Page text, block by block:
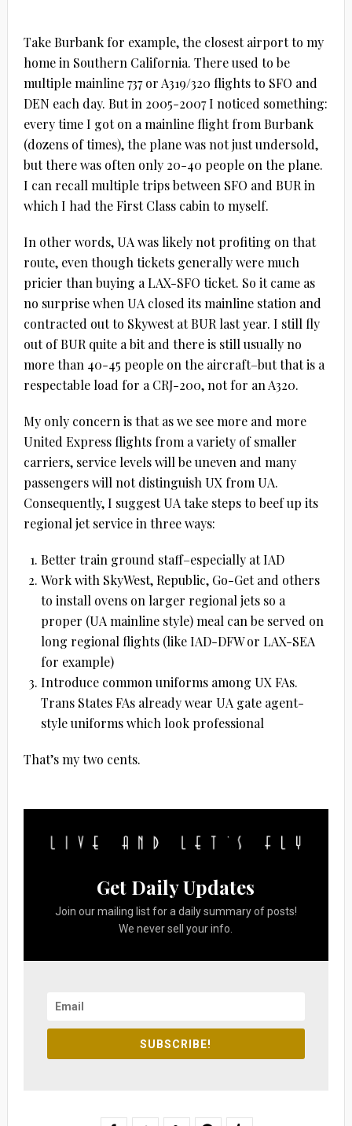
Take Burbank for example, the closest airport to my
home in Southern California. There used to be
multiple mainline 737 or A319/320 flights to SFO and
DEN each day. But in 2005-2007 I noticed something:
every time I got on a mainline flight from Burbank
(dozens of times), the plane was not just undersold,
but there was often only 20-40 people on the plane.
I can recall multiple trips between SFO and BUR in
which I had the First Class cabin to myself.
In other words, UA was likely not profiting on that
route, even though tickets generally were much
pricier than buying a LAX-SFO ticket. So it came as
no surprise when UA closed its mainline station and
contracted out to Skywest at BUR last year. I still fly
out of BUR quite a bit and there is still usually no
more than 40-45 people on the aircraft–but that is a
respectable load for a CRJ-200, not for an A320.
My only concern is that as we see more and more
United Express flights from a variety of smaller
carriers, service levels will be uneven and many
passengers will not distinguish UX from UA.
Consequently, I suggest UA take steps to beef up its
regional jet service in three ways:
Better train ground staff–especially at IAD
Work with SkyWest, Republic, Go-Get and others
to install ovens on larger regional jets so a
proper (UA mainline style) meal can be served on
long regional flights (like IAD-DFW or LAX-SEA
for example)
Introduce common uniforms among UX FAs.
Trans States FAs already wear UA gate agent-
style uniforms which look professional
That’s my two cents.
Get Daily Updates
Join our mailing list for a daily summary of posts!
We never sell your info.
SUBSCRIBE!